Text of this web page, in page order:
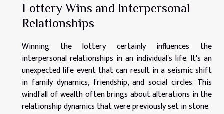
Lottery Wins and Interpersonal
Relationships
Winning the lottery certainly influences the
interpersonal relationships in an individual's life. It's an
unexpected life event that can result in a seismic shift
in family dynamics, friendship, and social circles. This
windfall of wealth often brings about alterations in the
relationship dynamics that were previously set in stone.